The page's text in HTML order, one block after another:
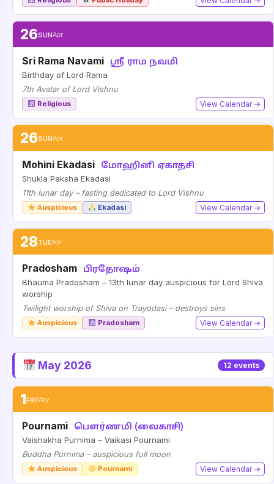
26SUNApr
Sri Rama Navami ஸ்ரீ ராம நவமி
Birthday of Lord Rama
7th Avatar of Lord Vishnu
Religious View Calendar →
26SUNApr
Mohini Ekadasi மோஹினி ஏகாதசி
Shukla Paksha Ekadasi
11th lunar day – fasting dedicated to Lord Vishnu
Auspicious Ekadasi View Calendar →
28TUEApr
Pradosham பிரதோஷம்
Bhauma Pradosham – 13th lunar day auspicious for Lord Shiva
worship
Twilight worship of Shiva on Trayodasi – destroys sins
Auspicious Pradosham View Calendar →
May 2026 12 events
1FRIMay
Pournami பௌர்ணமி (வைகாசி)
Vaishakha Purnima – Vaikasi Pournami
Buddha Purnima – auspicious full moon
Auspicious Pournami View Calendar →